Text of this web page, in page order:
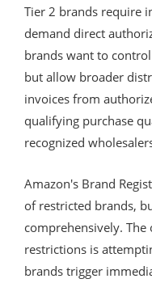
Tier 2 brands require
demand direct
brands want to
but allow broader
invoices from
qualifying purchase
recognized
Amazon's Brand
of restricted brands,
comprehensively.
restrictions is
brands trigger